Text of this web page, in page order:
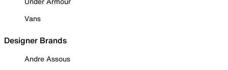
Vans
Designer Brands
Andre Assous